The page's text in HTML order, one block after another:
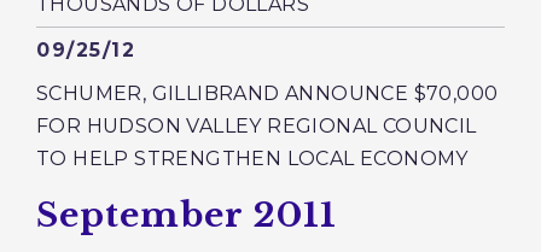
Published
09/25/12
SCHUMER, GILLIBRAND ANNOUNCE $70,000
FOR HUDSON VALLEY REGIONAL COUNCIL
TO HELP STRENGTHEN LOCAL ECONOMY
Press releases from:
September 2011